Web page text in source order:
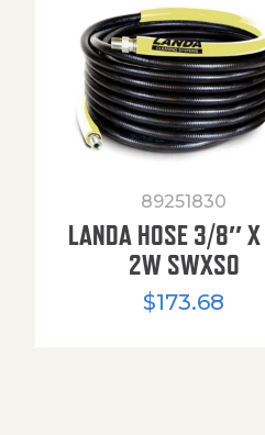
89251830
LANDA HOSE 3/8″
2W SWXSO
$173.68